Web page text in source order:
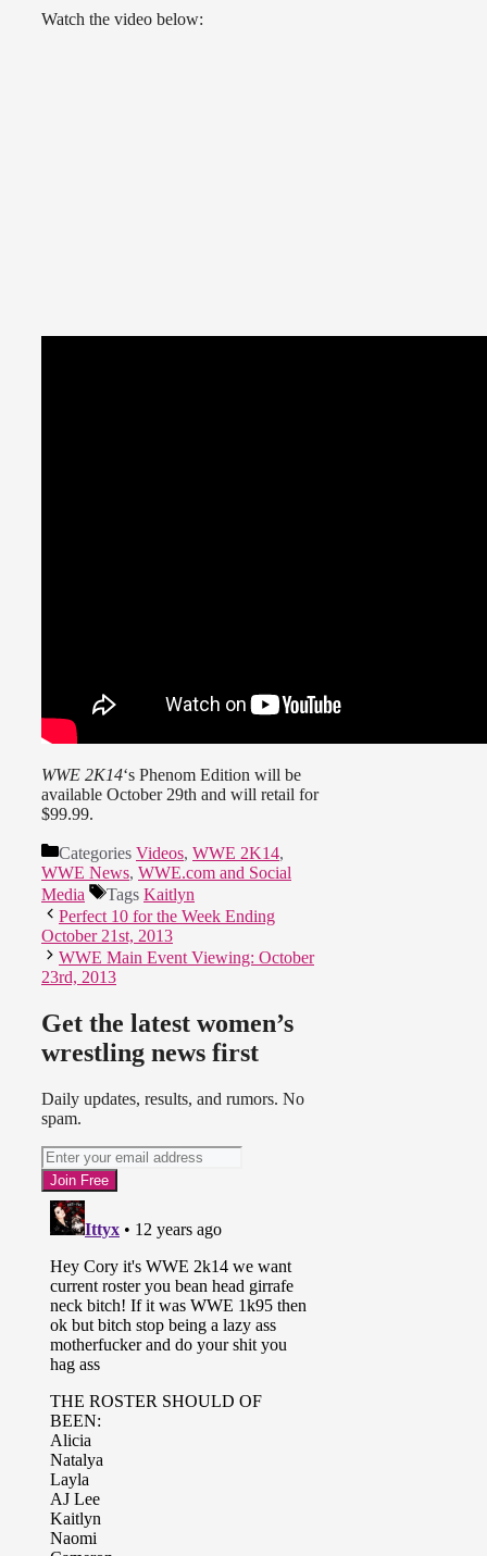
Watch the video below:
WWE 2K14‘s Phenom Edition will be
available October 29th and will retail for
$99.99.
Categories Videos, WWE 2K14,
WWE News, WWE.com and Social
Media
Tags Kaitlyn
Perfect 10 for the Week Ending
October 21st, 2013
WWE Main Event Viewing: October
23rd, 2013
Get the latest women’s
wrestling news first
Daily updates, results, and rumors. No
spam.